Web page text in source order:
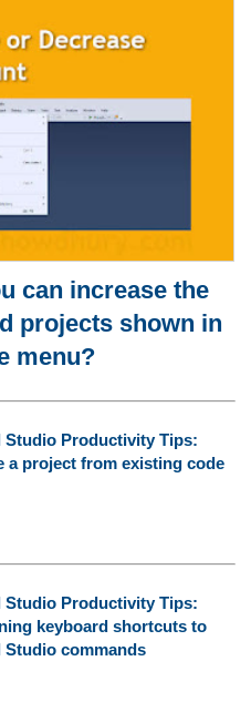
can increase the
projects shown in
menu?
Studio Productivity Tips:
a project from existing code
Studio Productivity Tips:
keyboard shortcuts to
Studio commands